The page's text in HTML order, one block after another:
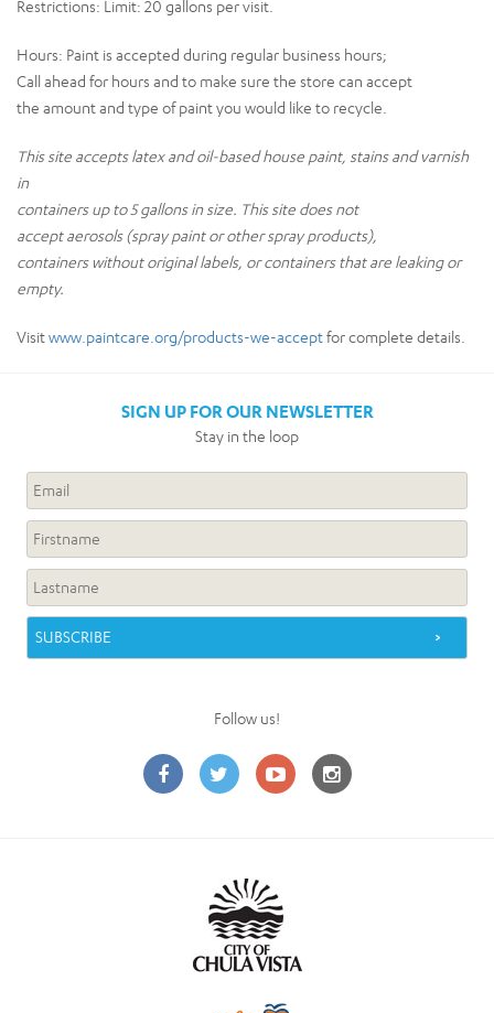
Restrictions: Limit: 20 gallons per visit.
Hours: Paint is accepted during regular business hours;
Call ahead for hours and to make sure the store can accept
the amount and type of paint you would like to recycle.
This site accepts latex and oil-based house paint, stains and varnish
in
containers up to 5 gallons in size. This site does not
accept aerosols (spray paint or other spray products),
containers without original labels, or containers that are leaking or
empty.
Visitwww.paintcare.org/products-we-acceptfor complete details.
SIGN UP FOR OUR NEWSLETTER
Stay in the loop
Follow us!